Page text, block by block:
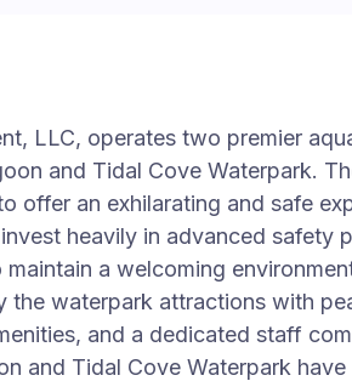
LLC, operates two premier
and Tidal Cove Waterpark.
offer an exhilarating and safe
heavily in advanced safety
a welcoming
the waterpark attractions with
and a dedicated staff
and Tidal Cove Waterpark